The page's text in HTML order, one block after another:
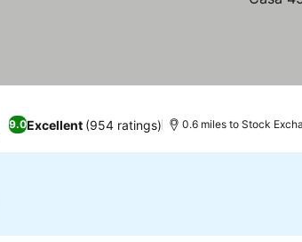
9.0Excellent (954 ratings) 0.6 miles to Stock